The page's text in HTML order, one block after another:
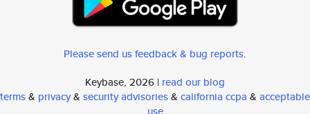
Please send us feedback & bug reports.
Keybase, 2026 | read our blog
terms& privacy& security advisories& california ccpa & acceptable
use